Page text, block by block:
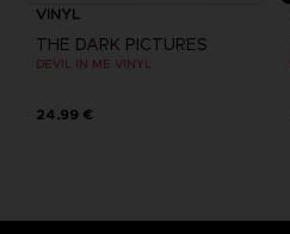
VINYL
THE DARK PICTURES
DEVIL IN ME VINYL
24,99 €